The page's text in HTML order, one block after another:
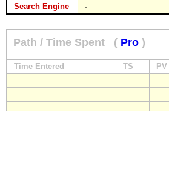
Search Engine
-
Path / Time Spent ( Pro )
Time Entered TS PV